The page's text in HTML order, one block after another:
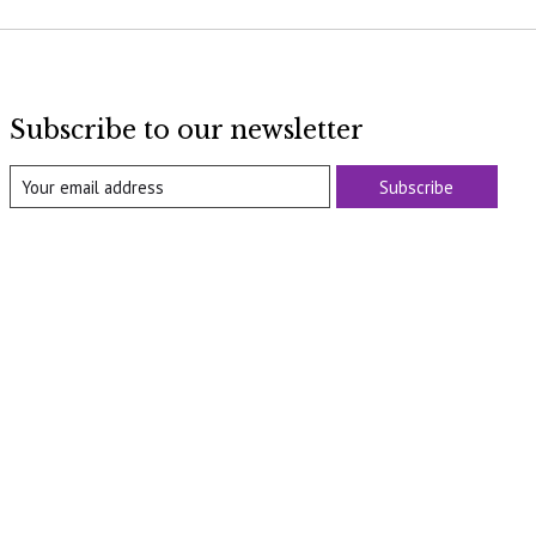
Subscribe to our newsletter
Subscribe